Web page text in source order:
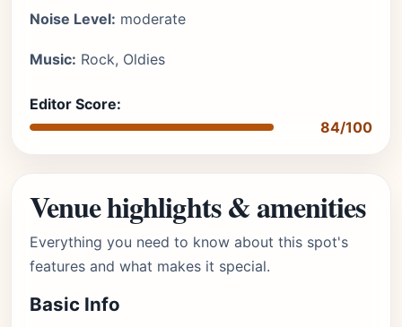
Noise Level: moderate
Music: Rock, Oldies
Editor Score:
84/100
Venue highlights & amenities
Everything you need to know about this spot's
features and what makes it special.
Basic Info